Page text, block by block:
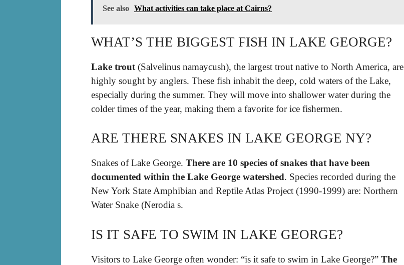
See also What activities can take place at Cairns?
WHAT’S THE BIGGEST FISH IN LAKE GEORGE?
Lake trout (Salvelinus namaycush), the largest trout native to North America, are
highly sought by anglers. These fish inhabit the deep, cold waters of the Lake,
especially during the summer. They will move into shallower water during the
colder times of the year, making them a favorite for ice fishermen.
ARE THERE SNAKES IN LAKE GEORGE NY?
Snakes of Lake George. There are 10 species of snakes that have been
documented within the Lake George watershed. Species recorded during the
New York State Amphibian and Reptile Atlas Project (1990-1999) are: Northern
Water Snake (Nerodia s.
IS IT SAFE TO SWIM IN LAKE GEORGE?
Visitors to Lake George often wonder: “is it safe to swim in Lake George?” The